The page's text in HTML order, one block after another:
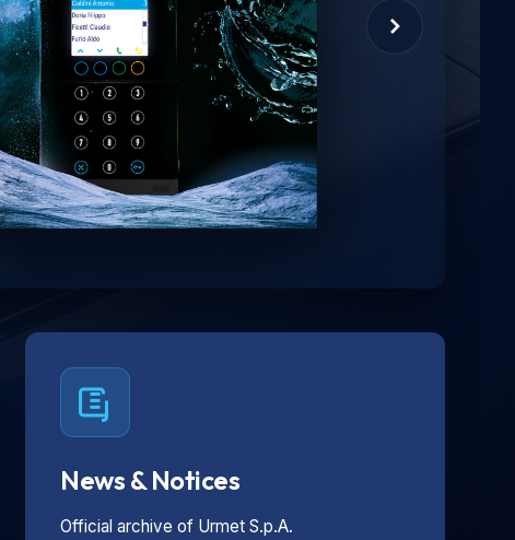
News & Notices
Official archive of Urmet S.p.A.
Urminio
Urmet virtual assistant